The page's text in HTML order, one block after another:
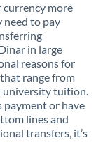
more
need to pay
in large
reasons for
range from
university tuition.
payment or have
lines and
transfers, it’s